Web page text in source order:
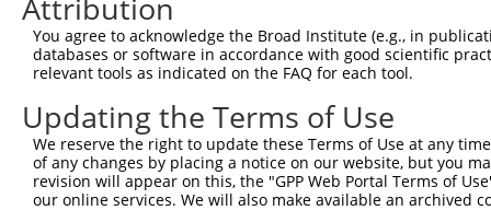
8
mouse 18459 Pabpc2
mouse 16431 Itm2a integral membrane protein 2A
mouse 67207 Lsm1
LSM1 homolog, mRNA
Download CSV
Sequence Information
Target Sequence:
Attribution
You agree to acknowledge the Broad Institute (e.g., in
databases or software in accordance with good scientific
relevant tools as indicated on the FAQ for each tool.
Updating the Terms of Use
We reserve the right to update these Terms of Use at any
of any changes by placing a notice on our website, but you
revision will appear on this, the "GPP Web Portal Terms of
our online services. We will also make available an archived